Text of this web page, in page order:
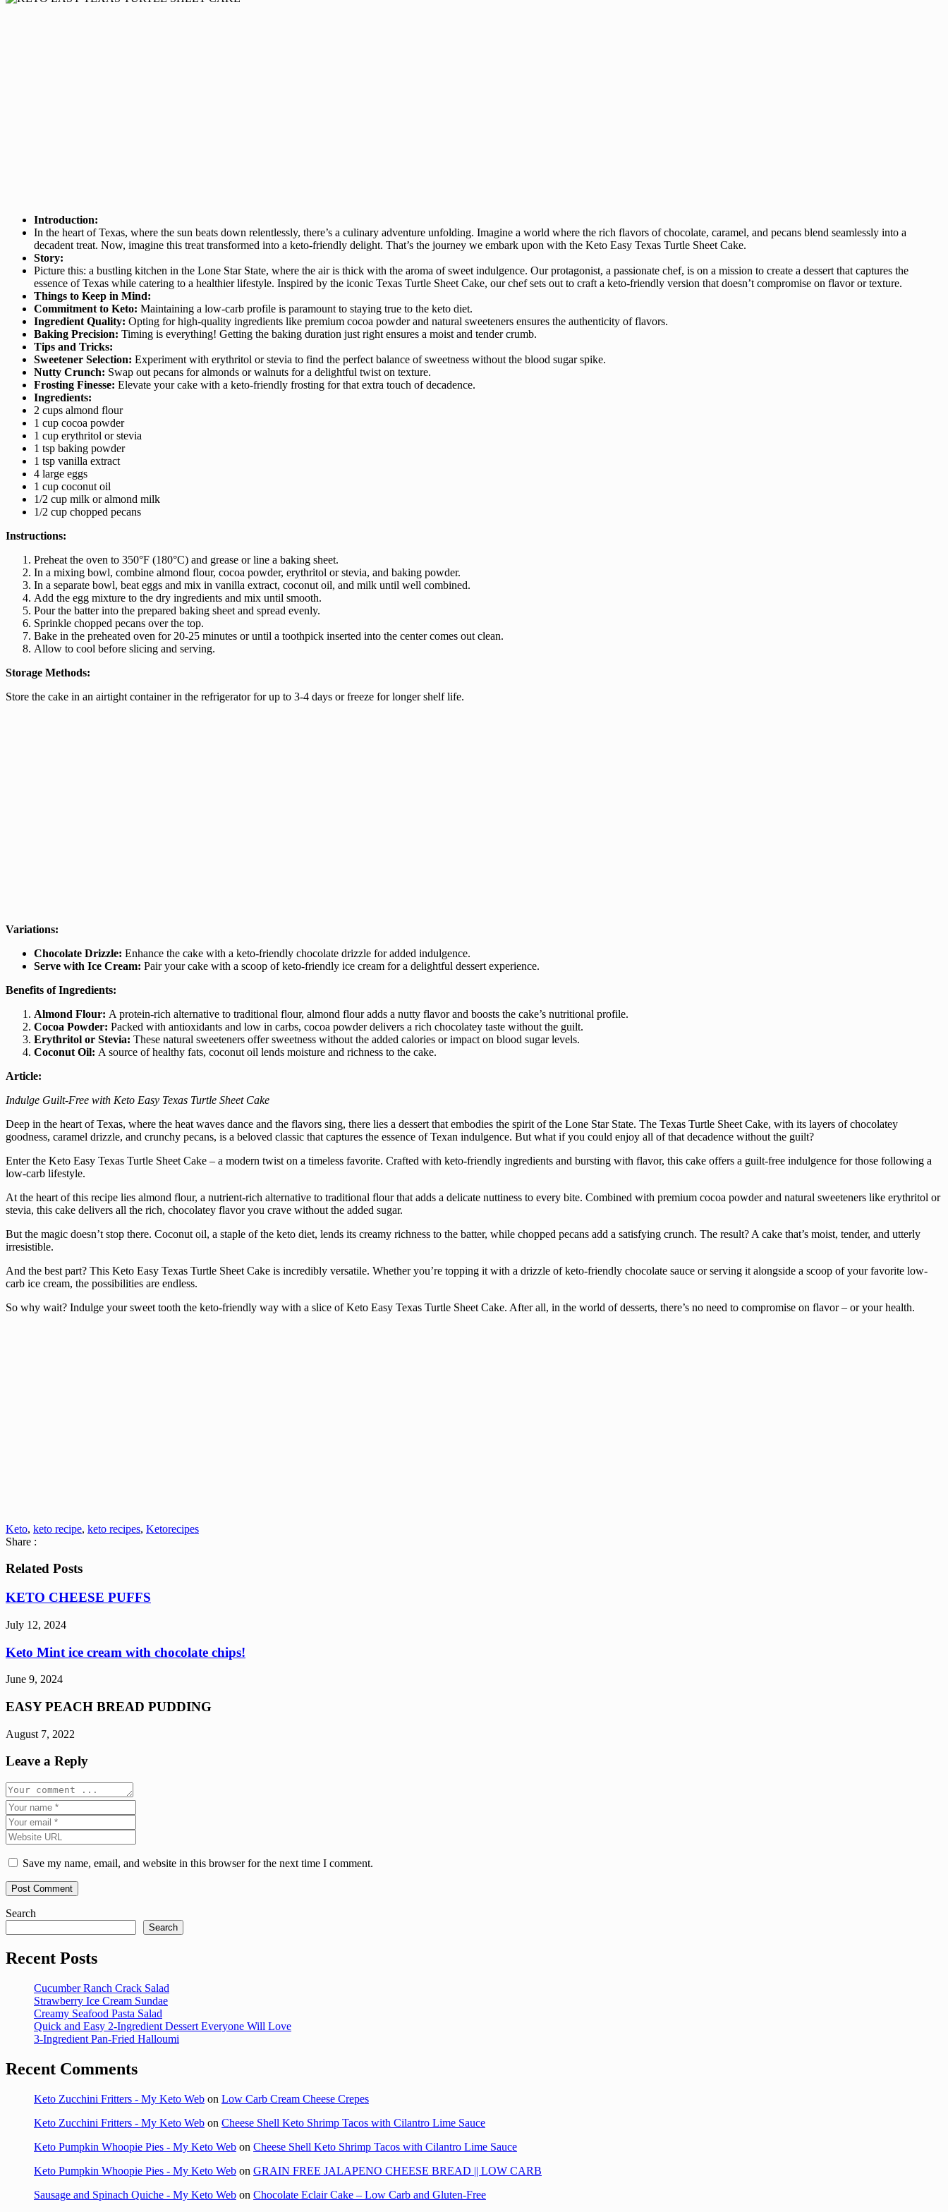
Introduction:
In the heart of Texas, where the sun beats down relentlessly, there’s a culinary adventure unfolding. Imagine a world where the rich flavors of chocolate, caramel, and pecans blend seamlessly into a
decadent treat. Now, imagine this treat transformed into a keto-friendly delight. That’s the journey we embark upon with the Keto Easy Texas Turtle Sheet Cake.
Story:
Picture this: a bustling kitchen in the Lone Star State, where the air is thick with the aroma of sweet indulgence. Our protagonist, a passionate chef, is on a mission to create a dessert that captures the
essence of Texas while catering to a healthier lifestyle. Inspired by the iconic Texas Turtle Sheet Cake, our chef sets out to craft a keto-friendly version that doesn’t compromise on flavor or texture.
Things to Keep in Mind:
Commitment to Keto: Maintaining a low-carb profile is paramount to staying true to the keto diet.
Ingredient Quality: Opting for high-quality ingredients like premium cocoa powder and natural sweeteners ensures the authenticity of flavors.
Baking Precision: Timing is everything! Getting the baking duration just right ensures a moist and tender crumb.
Tips and Tricks:
Sweetener Selection: Experiment with erythritol or stevia to find the perfect balance of sweetness without the blood sugar spike.
Nutty Crunch: Swap out pecans for almonds or walnuts for a delightful twist on texture.
Frosting Finesse: Elevate your cake with a keto-friendly frosting for that extra touch of decadence.
Ingredients:
2 cups almond flour
1 cup cocoa powder
1 cup erythritol or stevia
1 tsp baking powder
1 tsp vanilla extract
4 large eggs
1 cup coconut oil
1/2 cup milk or almond milk
1/2 cup chopped pecans
Instructions:
Preheat the oven to 350°F (180°C) and grease or line a baking sheet.
In a mixing bowl, combine almond flour, cocoa powder, erythritol or stevia, and baking powder.
In a separate bowl, beat eggs and mix in vanilla extract, coconut oil, and milk until well combined.
Add the egg mixture to the dry ingredients and mix until smooth.
Pour the batter into the prepared baking sheet and spread evenly.
Sprinkle chopped pecans over the top.
Bake in the preheated oven for 20-25 minutes or until a toothpick inserted into the center comes out clean.
Allow to cool before slicing and serving.
Storage Methods:
Store the cake in an airtight container in the refrigerator for up to 3-4 days or freeze for longer shelf life.
Variations:
Chocolate Drizzle: Enhance the cake with a keto-friendly chocolate drizzle for added indulgence.
Serve with Ice Cream: Pair your cake with a scoop of keto-friendly ice cream for a delightful dessert experience.
Benefits of Ingredients:
Almond Flour: A protein-rich alternative to traditional flour, almond flour adds a nutty flavor and boosts the cake’s nutritional profile.
Cocoa Powder: Packed with antioxidants and low in carbs, cocoa powder delivers a rich chocolatey taste without the guilt.
Erythritol or Stevia: These natural sweeteners offer sweetness without the added calories or impact on blood sugar levels.
Coconut Oil: A source of healthy fats, coconut oil lends moisture and richness to the cake.
Article:
Indulge Guilt-Free with Keto Easy Texas Turtle Sheet Cake
Deep in the heart of Texas, where the heat waves dance and the flavors sing, there lies a dessert that embodies the spirit of the Lone Star State. The Texas Turtle Sheet Cake, with its layers of chocolatey
goodness, caramel drizzle, and crunchy pecans, is a beloved classic that captures the essence of Texan indulgence. But what if you could enjoy all of that decadence without the guilt?
Enter the Keto Easy Texas Turtle Sheet Cake – a modern twist on a timeless favorite. Crafted with keto-friendly ingredients and bursting with flavor, this cake offers a guilt-free indulgence for those following a
low-carb lifestyle.
At the heart of this recipe lies almond flour, a nutrient-rich alternative to traditional flour that adds a delicate nuttiness to every bite. Combined with premium cocoa powder and natural sweeteners like erythritol or
stevia, this cake delivers all the rich, chocolatey flavor you crave without the added sugar.
But the magic doesn’t stop there. Coconut oil, a staple of the keto diet, lends its creamy richness to the batter, while chopped pecans add a satisfying crunch. The result? A cake that’s moist, tender, and utterly
irresistible.
And the best part? This Keto Easy Texas Turtle Sheet Cake is incredibly versatile. Whether you’re topping it with a drizzle of keto-friendly chocolate sauce or serving it alongside a scoop of your favorite low-
carb ice cream, the possibilities are endless.
So why wait? Indulge your sweet tooth the keto-friendly way with a slice of Keto Easy Texas Turtle Sheet Cake. After all, in the world of desserts, there’s no need to compromise on flavor – or your health.
Keto, keto recipe, keto recipes, Ketorecipes
Share :
Related Posts
KETO CHEESE PUFFS
July 12, 2024
Keto Mint ice cream with chocolate chips!
June 9, 2024
EASY PEACH BREAD PUDDING
August 7, 2022
Leave a Reply
Save my name, email, and website in this browser for the next time I comment.
Search
Search
Recent Posts
Cucumber Ranch Crack Salad
Strawberry Ice Cream Sundae
Creamy Seafood Pasta Salad
Quick and Easy 2-Ingredient Dessert Everyone Will Love
3-Ingredient Pan-Fried Halloumi
Recent Comments
Keto Zucchini Fritters - My Keto Web on Low Carb Cream Cheese Crepes
Keto Zucchini Fritters - My Keto Web on Cheese Shell Keto Shrimp Tacos with Cilantro Lime Sauce
Keto Pumpkin Whoopie Pies - My Keto Web on Cheese Shell Keto Shrimp Tacos with Cilantro Lime Sauce
Keto Pumpkin Whoopie Pies - My Keto Web on GRAIN FREE JALAPENO CHEESE BREAD || LOW CARB
Sausage and Spinach Quiche - My Keto Web on Chocolate Eclair Cake – Low Carb and Gluten-Free